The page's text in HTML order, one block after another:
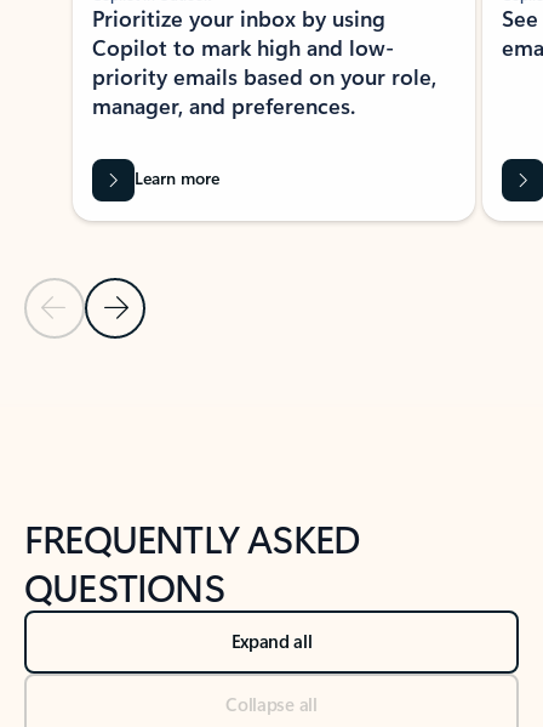
Previous Slide
Next Slide
Prioritize your inbox by using
Copilot to mark high and low-
priority emails based on your role,
manager, and preferences.
Learn more
FREQUENTLY ASKED
QUESTIONS
Expand all
Collapse all